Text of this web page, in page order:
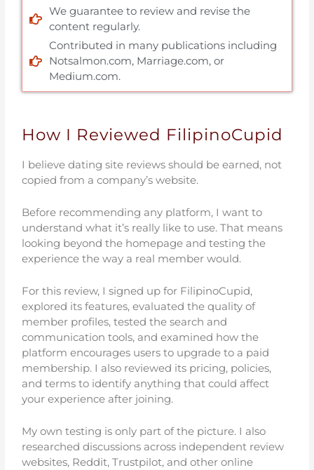
We guarantee to review and revise the
content regularly.
Contributed in many publications including
Notsalmon.com, Marriage.com, or
Medium.com.
How I Reviewed FilipinoCupid
I believe dating site reviews should be earned, not
copied from a company’s website.
Before recommending any platform, I want to
understand what it’s really like to use. That means
looking beyond the homepage and testing the
experience the way a real member would.
For this review, I signed up for FilipinoCupid,
explored its features, evaluated the quality of
member profiles, tested the search and
communication tools, and examined how the
platform encourages users to upgrade to a paid
membership. I also reviewed its pricing, policies,
and terms to identify anything that could affect
your experience after joining.
My own testing is only part of the picture. I also
researched discussions across independent review
websites, Reddit, Trustpilot, and other online